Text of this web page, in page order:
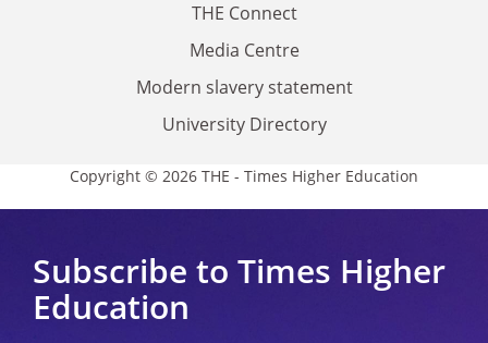
THE Connect
Media Centre
Modern slavery statement
University Directory
Copyright © 2026 THE - Times Higher Education
Subscribe to Times Higher
Education